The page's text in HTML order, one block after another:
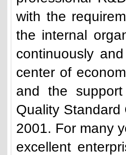
with the
the internal
continuously
center of
and the
Quality
2001. For many
excellent